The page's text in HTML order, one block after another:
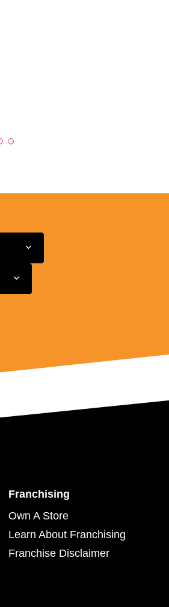
Franchising
Own A Store
Learn About Franchising
Franchise Disclaimer